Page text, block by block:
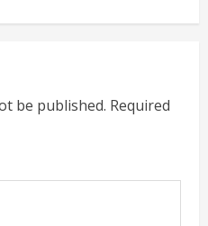
be published. Required